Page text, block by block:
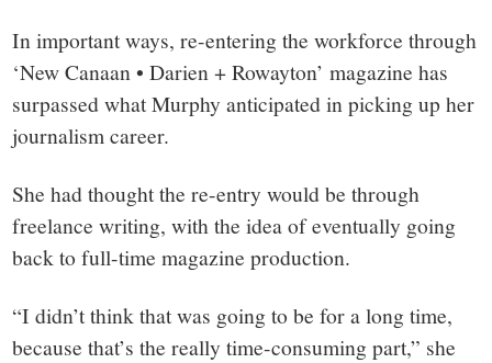
In important ways, re-entering the workforce through
‘New Canaan • Darien + Rowayton’ magazine has
surpassed what Murphy anticipated in picking up her
journalism career.
She had thought the re-entry would be through
freelance writing, with the idea of eventually going
back to full-time magazine production.
“I didn’t think that was going to be for a long time,
because that’s the really time-consuming part,” she